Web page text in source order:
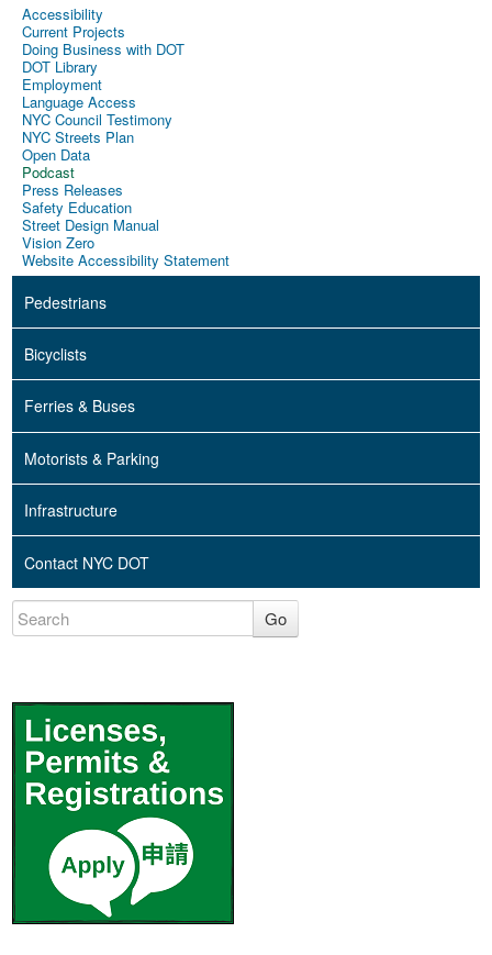
Accessibility
Current Projects
Doing Business with DOT
DOT Library
Employment
Language Access
NYC Council Testimony
NYC Streets Plan
Open Data
Podcast
Press Releases
Safety Education
Street Design Manual
Vision Zero
Website Accessibility Statement
Pedestrians
Bicyclists
Ferries & Buses
Motorists & Parking
Infrastructure
Contact NYC DOT
Go